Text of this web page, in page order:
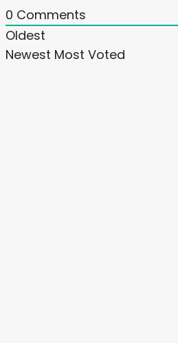
0 Comments
Oldest
Newest Most Voted